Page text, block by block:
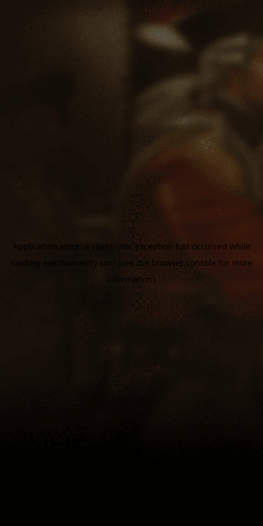
Application error: a client -side exception has occurred while
loading
aoe3homecity.com (see the browser console for more
information).